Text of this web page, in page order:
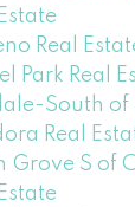
Real
Park Real
South of
Real
Grove S of